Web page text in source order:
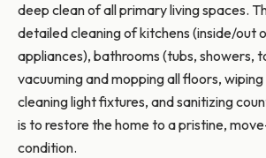
deep clean of all primary living spaces.
detailed cleaning of kitchens (inside/out
appliances), bathrooms (tubs, showers,
vacuuming and mopping all floors,
cleaning light fixtures, and sanitizing
is to restore the home to a pristine,
condition.